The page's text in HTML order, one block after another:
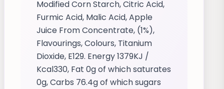
Modified Corn Starch, Citric Acid,
Furmic Acid, Malic Acid, Apple
Juice From Concentrate, (1%),
Flavourings, Colours, Titanium
Dioxide, E129. Energy 1379KJ /
Kcal330, Fat 0g of which saturates
0g, Carbs 76.4g of which sugars